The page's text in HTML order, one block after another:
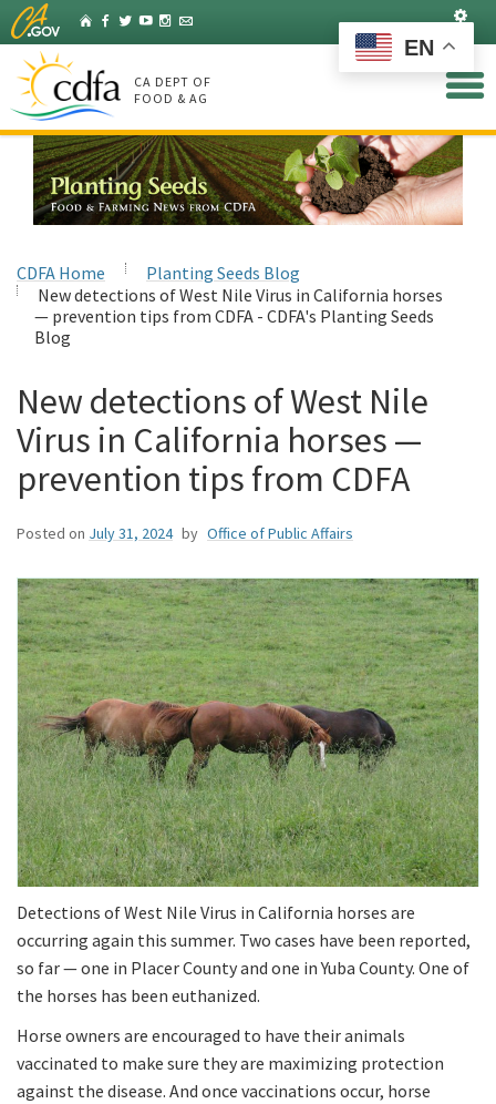
Skip
to
Main
Content
HomeFacebook
Twitter
YouTubeInstagram
Listserv
CA DEPT OF
FOOD & AG
CDFA Home
Planting Seeds Blog
New detections of West Nile Virus in California horses
— prevention tips from CDFA - CDFA's Planting Seeds
Blog
New detections of West Nile
Virus in California horses —
prevention tips from CDFA
Posted on July 31, 2024 by Office of Public Affairs
Detections of West Nile Virus in California horses are
occurring again this summer. Two cases have been reported,
so far — one in Placer County and one in Yuba County. One of
the horses has been euthanized.
Horse owners are encouraged to have their animals
vaccinated to make sure they are maximizing protection
against the disease. And once vaccinations occur, horse
EN